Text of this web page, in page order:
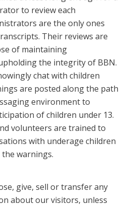
to review each
are the only ones
Their reviews are
of maintaining
the integrity of BBN.
chat with children
are posted along the path
environment to
of children under 13.
volunteers are trained to
with underage children
warnings.
give, sell or transfer any
about our visitors, unless